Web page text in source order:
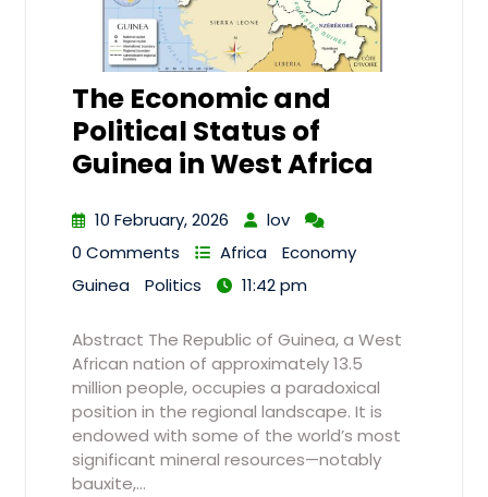
The Economic and
Political Status of
Guinea in West Africa
10 February, 2026
lov
0 Comments
Africa
Economy
Guinea
Politics 11:42 pm
Abstract The Republic of Guinea, a West
African nation of approximately 13.5
million people, occupies a paradoxical
position in the regional landscape. It is
endowed with some of the world’s most
significant mineral resources—notably
bauxite,…